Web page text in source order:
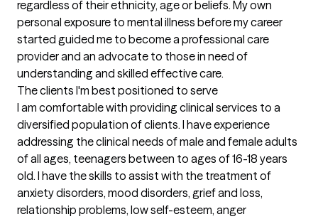
regardless of their ethnicity, age or beliefs. My own
personal exposure to mental illness before my career
started guided me to become a professional care
provider and an advocate to those in need of
understanding and skilled effective care.
The clients I'm best positioned to serve
I am comfortable with providing clinical services to a
diversified population of clients. I have experience
addressing the clinical needs of male and female adults
of all ages, teenagers between to ages of 16-18 years
old. I have the skills to assist with the treatment of
anxiety disorders, mood disorders, grief and loss,
relationship problems, low self-esteem, anger